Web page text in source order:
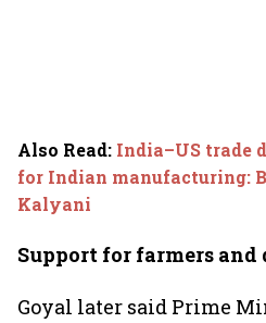
Also Read: India–US trade
for Indian manufacturing:
Kalyani
Support for farmers
Goyal later said Prime